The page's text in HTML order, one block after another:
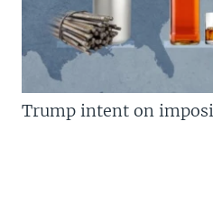
Trump intent on